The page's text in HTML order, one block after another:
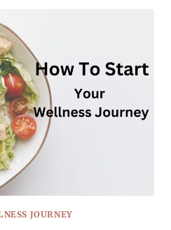
JOURNEY